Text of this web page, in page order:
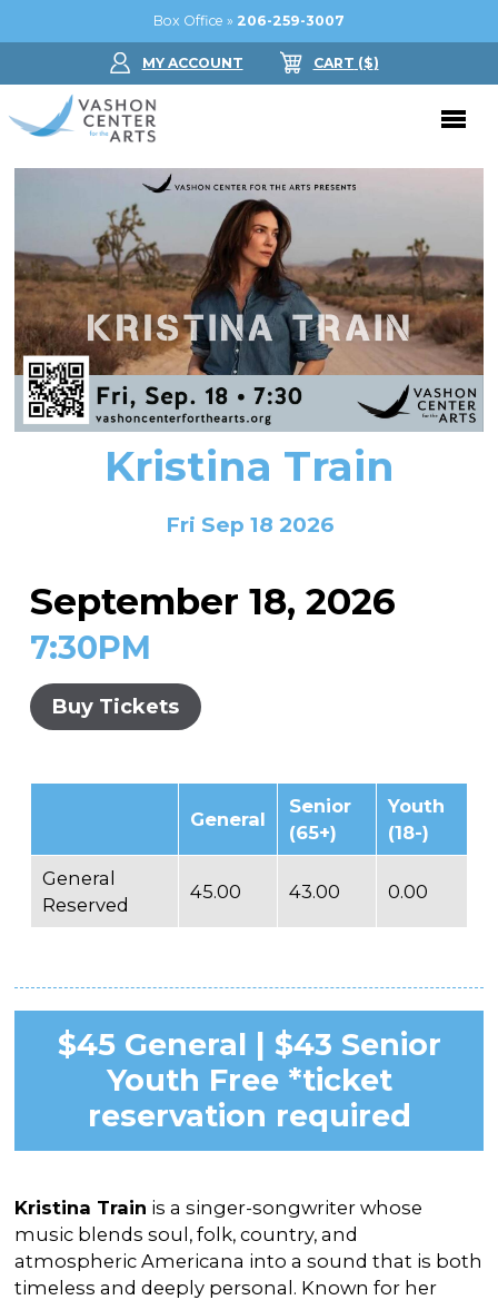
Box Office » 206-259-3007
MY ACCOUNT CART ($)
Performing Arts
Buy Tickets
Jam in the Atrium
Ticket FAQ
Gift Certificates
Support Us
Donate Now
Kay Circle
Sponsorships
2026 GALA
Other Ways to Donate
Education
Arts Education
Summer Camps
Vashon Artists In Schools
Instructor Bios
Dance
Employment Opportunities
Impact Report
Contact
Board & Staff
Partners
Accessibility
Visiting Vashon Island
Kristina Train
Fri Sep 18 2026
September 18, 2026
7:30PM
Buy Tickets
General
Senior
(65+)
Youth
(18-)
General
Reserved
45.00 43.00 0.00
$45 General | $43 Senior
Youth Free *ticket
reservation required
Kristina Train is a singer-songwriter whose
music blends soul, folk, country, and
atmospheric Americana into a sound that is both
timeless and deeply personal. Known for her